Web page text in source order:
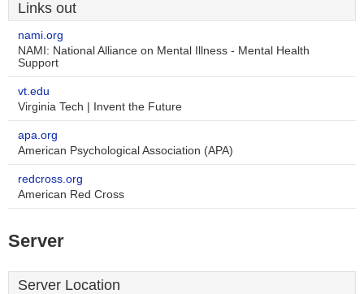
Links out
nami.org
NAMI: National Alliance on Mental Illness - Mental Health
Support
vt.edu
Virginia Tech | Invent the Future
apa.org
American Psychological Association (APA)
redcross.org
American Red Cross
Server
Server Location